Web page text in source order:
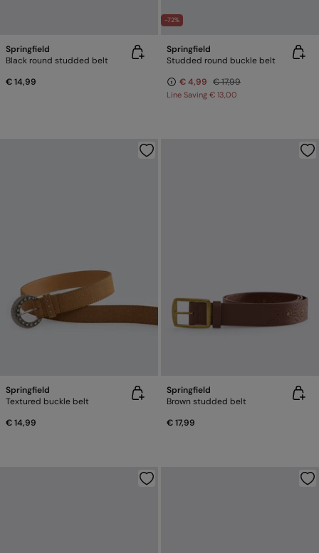
Springfield
Black round studded belt
€ 14,99
-72%
Springfield
Studded round buckle belt
€ 4,99 € 17,99
Line Saving € 13,00
Springfield
Textured buckle belt
€ 14,99
Springfield
Brown studded belt
€ 17,99